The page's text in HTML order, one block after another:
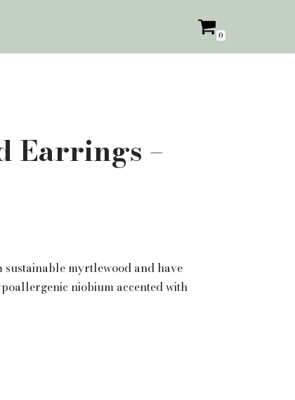
0
Earrings –
myrtlewood and have
niobium accented with